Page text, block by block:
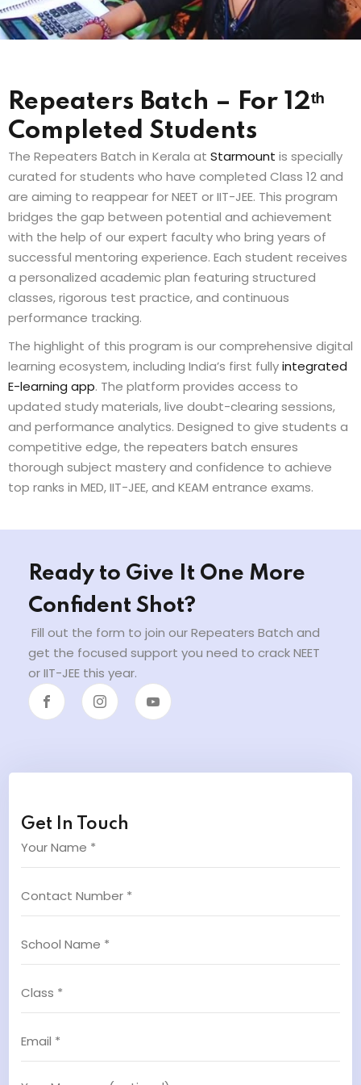
Repeaters Batch – For 12ᵗʰ
Completed Students
The Repeaters Batch in Kerala at Starmount is specially
curated for students who have completed Class 12 and
are aiming to reappear for NEET or IIT-JEE. This program
bridges the gap between potential and achievement
with the help of our expert faculty who bring years of
successful mentoring experience. Each student receives
a personalized academic plan featuring structured
classes, rigorous test practice, and continuous
performance tracking.
The highlight of this program is our comprehensive digital
learning ecosystem, including India’s first fullyintegrated
E-learning app. The platform provides access to
updated study materials, live doubt-clearing sessions,
and performance analytics. Designed to give students a
competitive edge, the repeaters batch ensures
thorough subject mastery and confidence to achieve
top ranks in MED, IIT-JEE, and KEAM entrance exams.
Ready to Give It One More
Confident Shot?
Fill out the form to join our Repeaters Batch and
get the focused support you need to crack NEET
or IIT-JEE this year.
Get In Touch
Sign up
Already have an account?Sign in